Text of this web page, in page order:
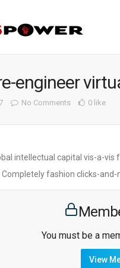
engineer
No Comments 0 like
intellectual capital vis-a-
fashion clicks-
You must be a
View